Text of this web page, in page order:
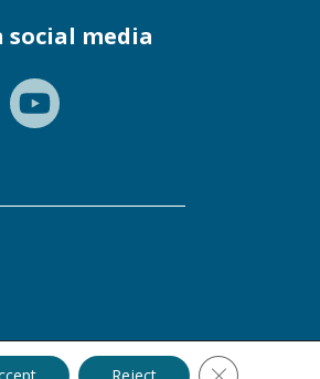
social media
Close GDPR